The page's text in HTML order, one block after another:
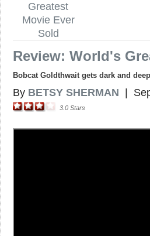
Greatest
Movie Ever
Sold
Review: World's
Bobcat Goldthwait gets dark and deep
By BETSY SHERMAN
3.0 Stars